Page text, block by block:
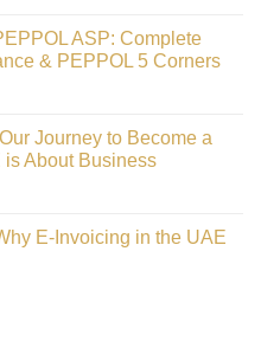
ASP: Complete
& PEPPOL 5 Corners
Journey to Become a
is About Business
E-Invoicing in the UAE